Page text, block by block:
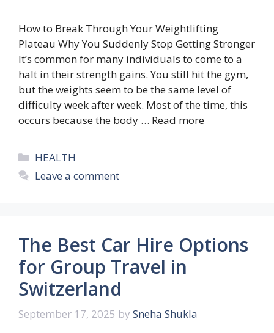
How to Break Through Your Weightlifting
Plateau Why ‍You Suddenly Stop Getting Stronger
It’s common for many individuals to come to a
halt in their strength gains. You still hit the gym,
but the weights seem to be the same level of
difficulty week after week. Most of the time, this
occurs because the body … Read more
Categories
HEALTH
Leave a comment
The Best Car Hire Options
for Group Travel in
Switzerland
September 17, 2025 by Sneha Shukla